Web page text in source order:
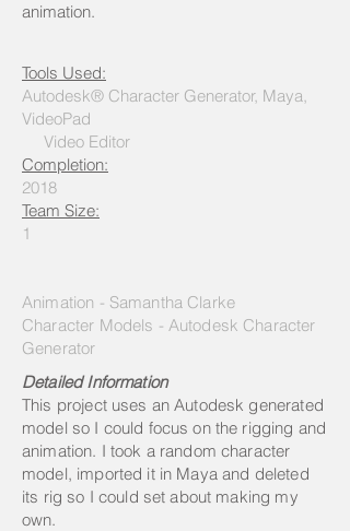
Tools Used:
Autodesk® Character Generator, Maya,
VideoPad
Video Editor
Completion:
2018
Team Size:
1
Animation - Samantha Clarke
Character Models - Autodesk Character
Generator
animation.
Detailed Information
This project uses an Autodesk generated
model so I could focus on the rigging and
animation. I took a random character
model, imported it in Maya and deleted
its rig so I could set about making my
own.